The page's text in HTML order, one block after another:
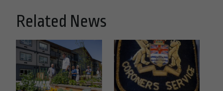
Related News